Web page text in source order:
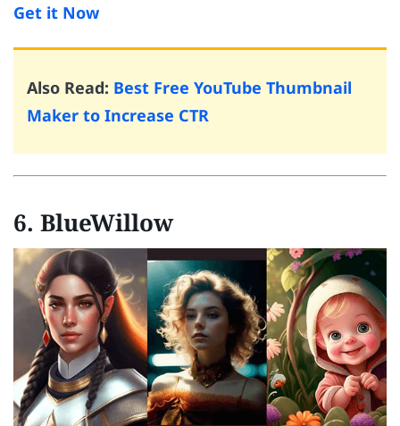
Get it Now
Also Read: Best Free YouTube Thumbnail
Maker to Increase CTR
6. BlueWillow